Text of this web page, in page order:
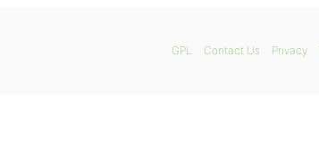
GPL Contact Us Privacy